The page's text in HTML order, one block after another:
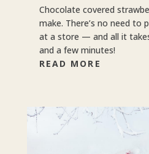
Chocolate covered
make. There’s no need to
at a store — and all it
and a few minutes!
READ MORE